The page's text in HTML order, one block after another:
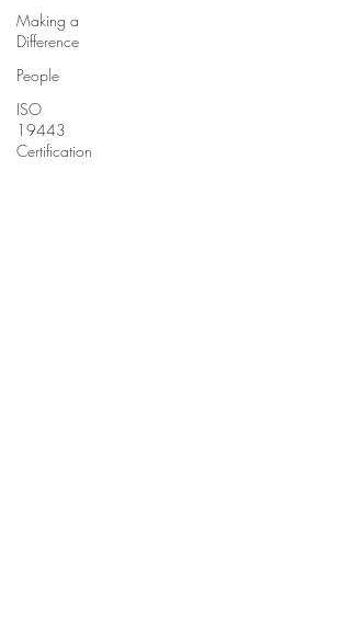
Making a
Difference
People
ISO
19443
Certification